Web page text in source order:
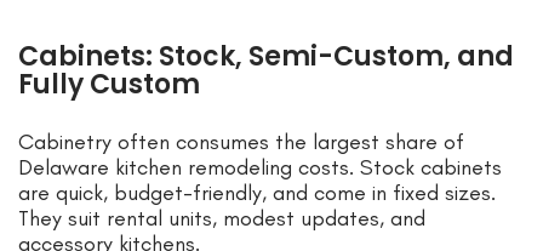
Cabinets: Stock, Semi-Custom, and
Fully Custom
Cabinetry often consumes the largest share of
Delaware kitchen remodeling costs. Stock cabinets
are quick, budget-friendly, and come in fixed sizes.
They suit rental units, modest updates, and
accessory kitchens.